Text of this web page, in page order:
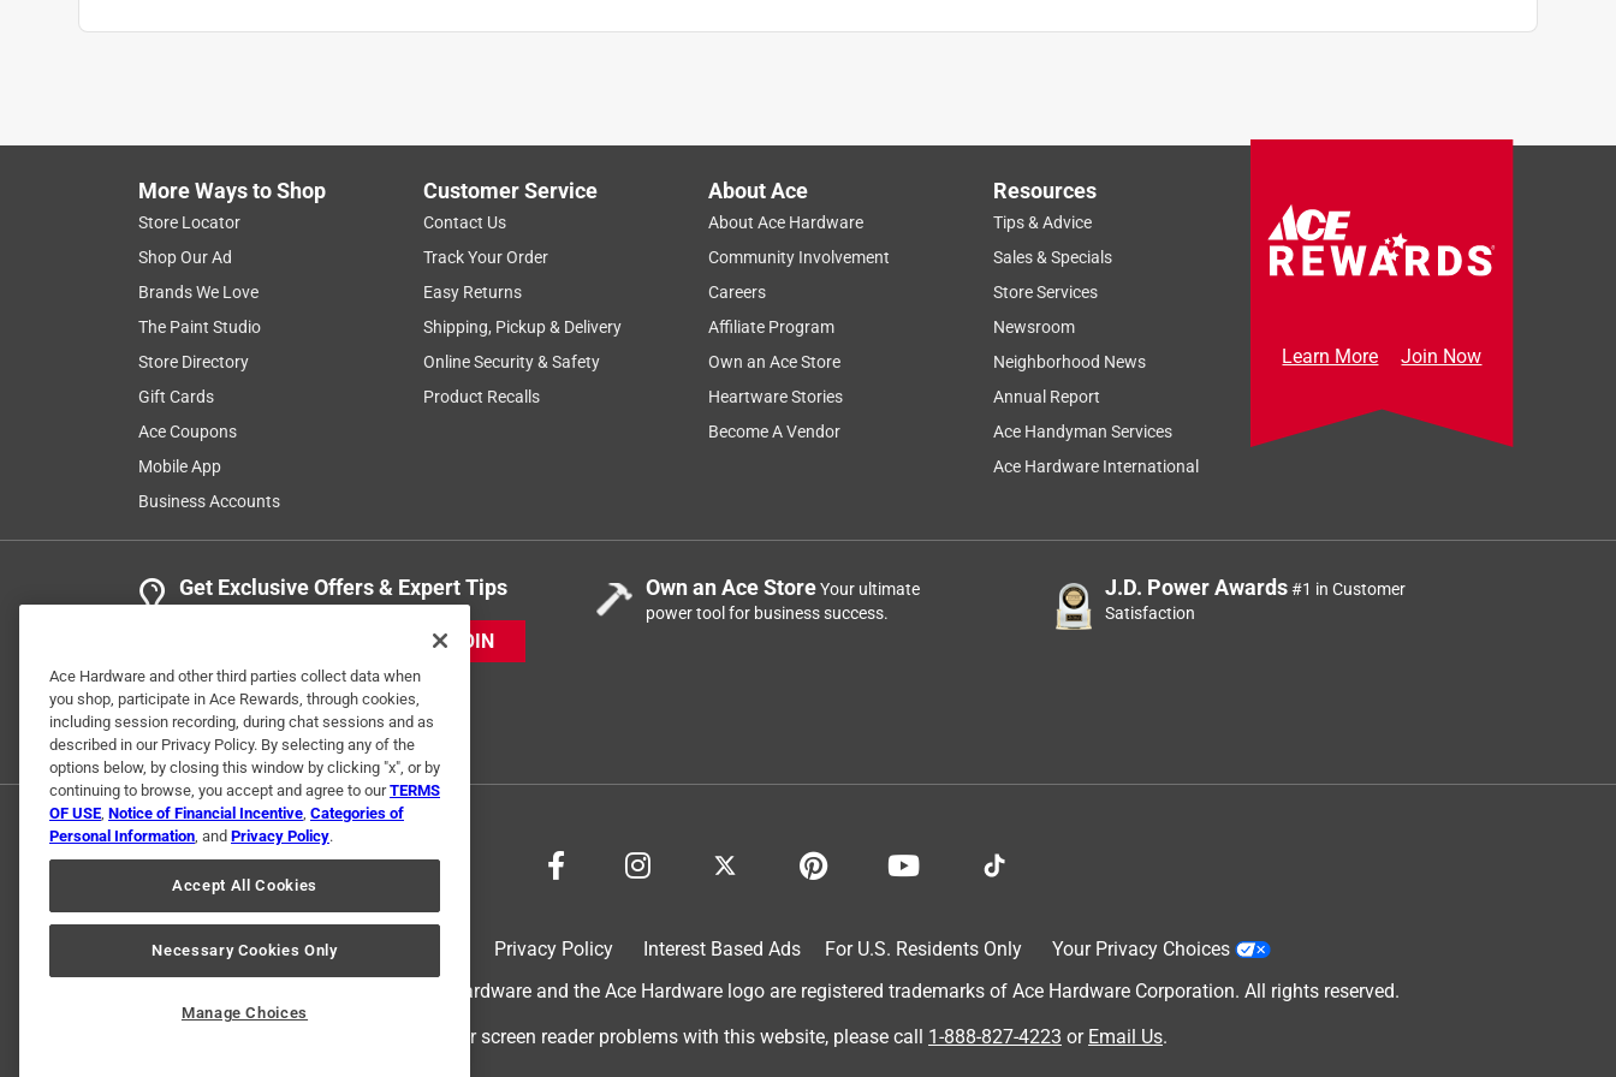
More Ways to Shop
Store Locator
Shop Our Ad
Brands We Love
The Paint Studio
Store Directory
Gift Cards
Ace Coupons
Mobile App
Business Accounts
Customer Service
Contact Us
Track Your Order
Easy Returns
Shipping, Pickup & Delivery
Online Security & Safety
Product Recalls
About Ace
About Ace Hardware
Community Involvement
Careers
Affiliate Program
Own an Ace Store
Heartware Stories
Become A Vendor
Resources
Tips & Advice
Sales & Specials
Store Services
Newsroom
Neighborhood News
Annual Report
Ace Handyman Services
Ace Hardware International
Learn More Join Now
Get Exclusive Offers & Expert Tips
JOIN
Own an Ace StoreYour ultimate
power tool for business success.
J.D. Power Awards#1 in Customer
Satisfaction
Privacy Policy Interest Based Ads For U.S. Residents Only
Your Privacy Choices
© 2024 Ace Hardware. Ace Hardware and the Ace Hardware logo are registered trademarks of Ace Hardware Corporation. All rights reserved.
For screen reader problems with this website, please call 1-888-827-4223 or Email Us.
Ace Hardware and other third parties collect data when
you shop, participate in Ace Rewards, through cookies,
including session recording, during chat sessions and as
described in our Privacy Policy. By selecting any of the
options below, by closing this window by clicking "x", or by
continuing to browse, you accept and agree to ourTERMS
OF USE, Notice of Financial Incentive, Categories of
Personal Information, and Privacy Policy.
Accept All Cookies
Necessary Cookies Only
Manage Choices